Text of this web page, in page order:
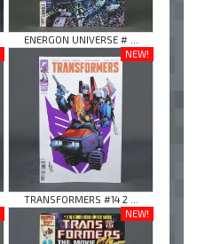
ENERGON UNIVERSE # ...
NEW!
TRANSFORMERS #14 2 ...
NEW!